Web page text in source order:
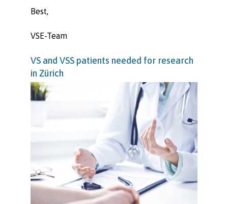
Best,
VSE-Team
VS and VSS patients needed for research
in Zürich